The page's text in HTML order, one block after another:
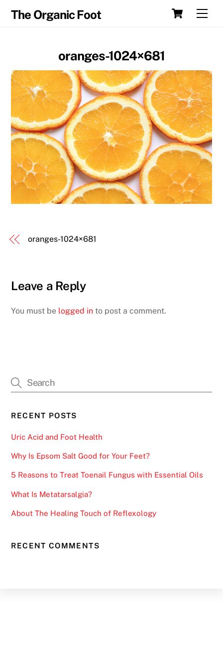
Cart
The Organic Foot
oranges-1024×681
oranges-1024×681
Leave a Reply
You must be logged in to post a comment.
RECENT POSTS
Uric Acid and Foot Health
Why Is Epsom Salt Good for Your Feet?
5 Reasons to Treat Toenail Fungus with Essential Oils
What Is Metatarsalgia?
About The Healing Touch of Reflexology
RECENT COMMENTS